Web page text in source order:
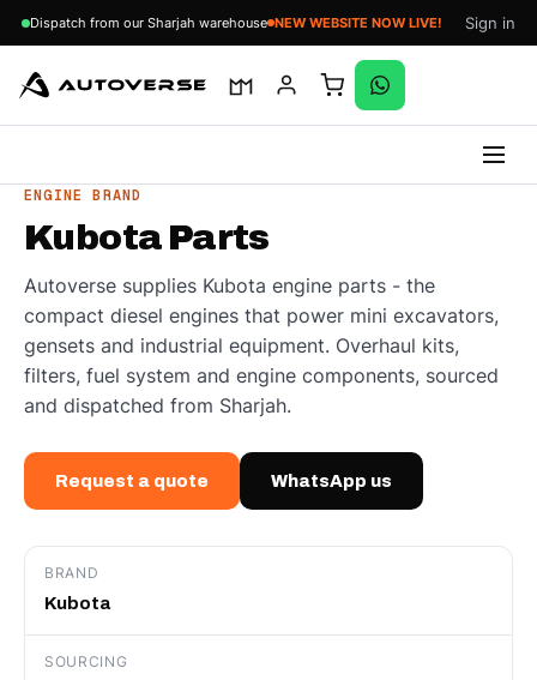
Dispatch from our Sharjah warehouse NEW WEBSITE NOW LIVE! Sign in
Skip
content
ENGINE BRAND
Kubota Parts
Autoverse supplies Kubota engine parts - the
compact diesel engines that power mini excavators,
gensets and industrial equipment. Overhaul kits,
filters, fuel system and engine components, sourced
and dispatched from Sharjah.
Request a quote WhatsApp us
BRAND
Kubota
SOURCING